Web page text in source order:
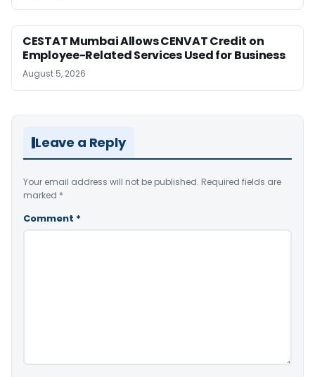
CESTAT Mumbai Allows CENVAT Credit on
Employee-Related Services Used for Business
August 5, 2026
Leave a Reply
Your email address will not be published. Required fields are
marked *
Comment *